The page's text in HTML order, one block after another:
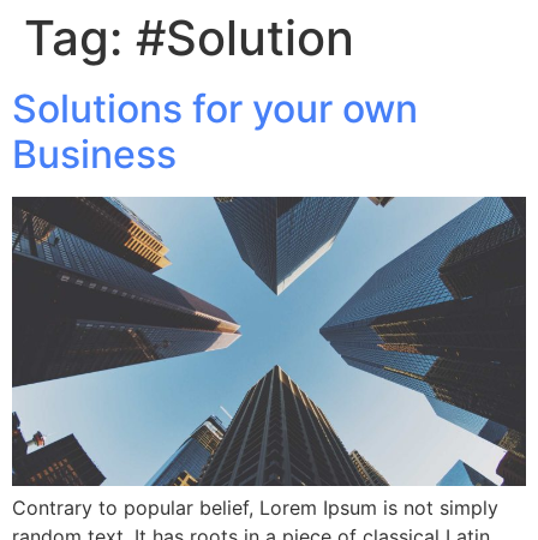
Tag: #Solution
Solutions for your own
Business
Contrary to popular belief, Lorem Ipsum is not simply